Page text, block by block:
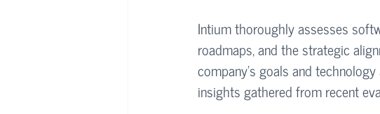
Intium thoroughly assesses
roadmaps, and the strategic
company's goals and
insights gathered from recent